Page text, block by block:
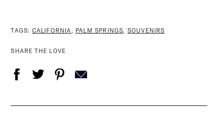
TAGS: CALIFORNIA , PALM SPRINGS, SOUVENIRS
SHARE THE LOVE